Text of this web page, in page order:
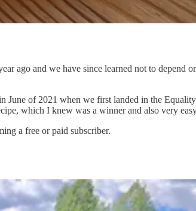
ago and we have since learned not to depend
of 2021 when we first landed in the
which I knew was a winner and also very
a free or paid subscriber.